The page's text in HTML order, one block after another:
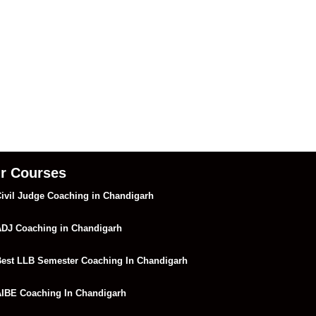
Courses
Judge Coaching in Chandigarh
Coaching in Chandigarh
LLB Semester Coaching In Chandigarh
Coaching In Chandigarh